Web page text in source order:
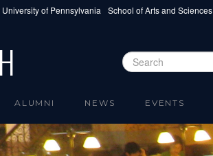
University of Pennsylvania School of Arts and Sciences
Search form
ALUMNI NEWS EVENTS